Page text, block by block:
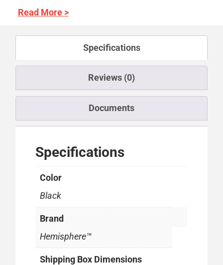
Read More >
Specifications
Reviews (0)
Documents
Specifications
Color
Black
Brand
Hemisphere™
Shipping Box Dimensions